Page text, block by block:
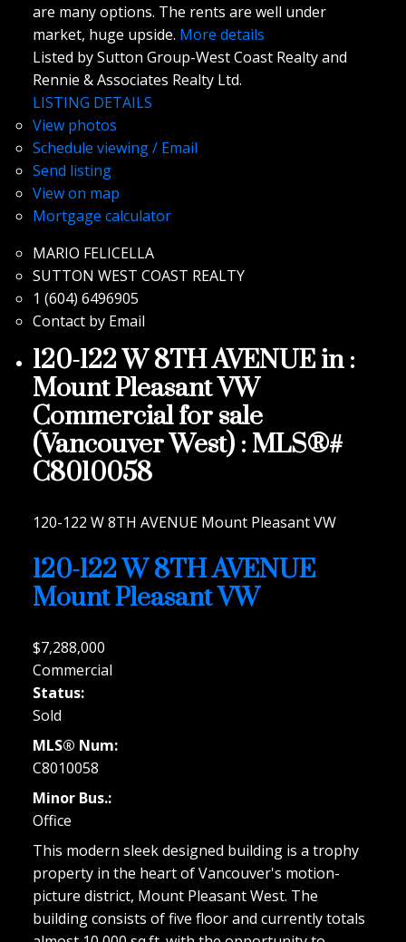
are many options. The rents are well under
market, huge upside. More details
Listed by Sutton Group-West Coast Realty and
Rennie & Associates Realty Ltd.
LISTING DETAILS
View photos
Schedule viewing / Email
Send listing
View on map
Mortgage calculator
MARIO FELICELLA
SUTTON WEST COAST REALTY
1 (604) 6496905
Contact by Email
120-122 W 8TH AVENUE in :
Mount Pleasant VW
Commercial for sale
(Vancouver West) : MLS®#
C8010058
120-122 W 8TH AVENUE Mount Pleasant VW
120-122 W 8TH AVENUE
Mount Pleasant VW
$7,288,000
Commercial
Status:
Sold
MLS® Num:
C8010058
Minor Bus.:
Office
This modern sleek designed building is a trophy
property in the heart of Vancouver's motion-
picture district, Mount Pleasant West. The
building consists of five floor and currently totals